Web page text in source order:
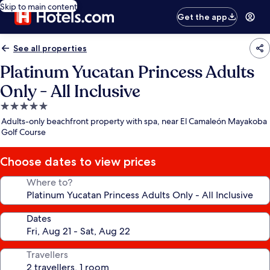
Skip to main content
Get the app
See all properties
Platinum Yucatan Princess Adults
Only - All Inclusive
5.0
star
property
Adults-only beachfront property with spa, near El Camaleón Mayakoba
Golf Course
Choose dates to view prices
Where to?
Dates
Travellers